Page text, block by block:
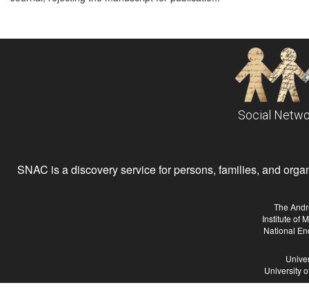
Social
SNAC is a discovery service for persons, families, and
The
Institute of
National
University